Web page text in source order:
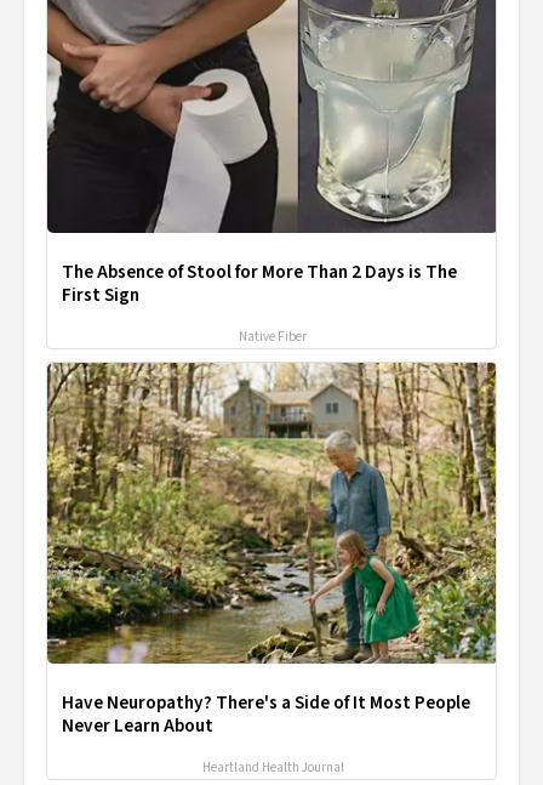
The Absence of Stool for More Than 2 Days is The
First Sign
Native Fiber
Have Neuropathy? There's a Side of It Most People
Never Learn About
Heartland Health Journal